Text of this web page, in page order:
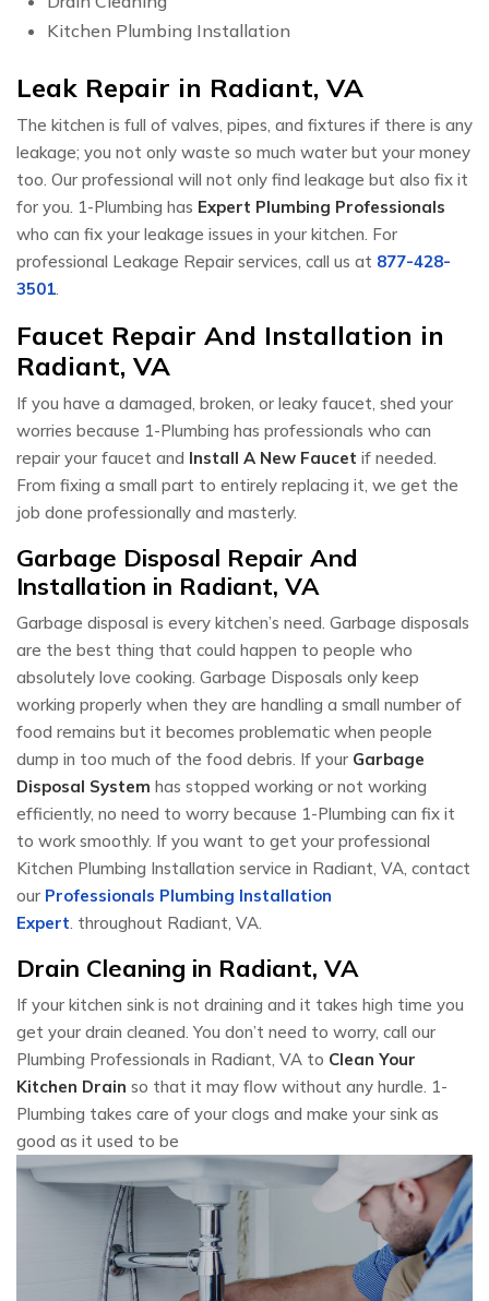
Kitchen Plumbing Installation
Leak Repair in Radiant, VA
The kitchen is full of valves, pipes, and fixtures if there is any
leakage; you not only waste so much water but your money
too. Our professional will not only find leakage but also fix it
for you. 1-Plumbing has Expert Plumbing Professionals
who can fix your leakage issues in your kitchen. For
professional Leakage Repair services, call us at 877-428-
3501
Faucet Repair And Installation in
Radiant, VA
If you have a damaged, broken, or leaky faucet, shed your
worries because 1-Plumbing has professionals who can
repair your faucet and Install A New Faucet if needed.
From fixing a small part to entirely replacing it, we get the
job done professionally and masterly.
Garbage Disposal Repair And
Installation in Radiant, VA
Garbage disposal is every kitchen’s need. Garbage disposals
are the best thing that could happen to people who
absolutely love cooking. Garbage Disposals only keep
working properly when they are handling a small number of
food remains but it becomes problematic when people
dump in too much of the food debris. If your Garbage
Disposal System has stopped working or not working
efficiently, no need to worry because 1-Plumbing can fix it
to work smoothly. If you want to get your professional
Kitchen Plumbing Installation service in Radiant, VA, contact
our Professionals Plumbing Installation
Expert . throughout Radiant, VA.
Drain Cleaning in Radiant, VA
If your kitchen sink is not draining and it takes high time you
get your drain cleaned. You don’t need to worry, call our
Plumbing Professionals in Radiant, VA to Clean Your
Kitchen Drain so that it may flow without any hurdle. 1-
Plumbing takes care of your clogs and make your sink as
good as it used to be